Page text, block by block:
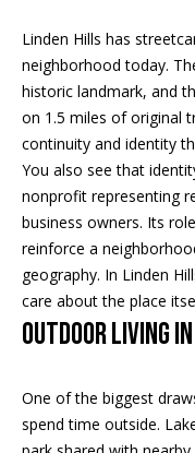
Linden Hills has
neighborhood today.
historic landmark, and
on 1.5 miles of original
continuity and identity
You also see that
nonprofit representing
business owners. Its
reinforce a
geography. In Linden
care about the place
Outdoor Living
One of the biggest
spend time outside.